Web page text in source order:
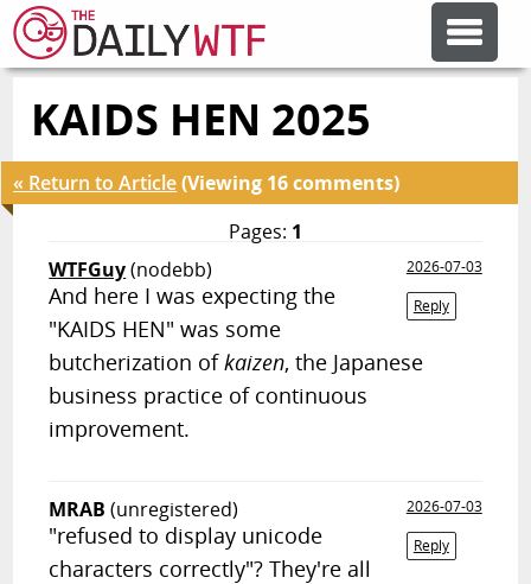
FEATURE ARTICLES
CODESOD
FORUMS
RANDOM ARTICLE
KAIDS HEN 2025
« Return to Article(Viewing 16 comments)
Pages: 1
WTFGuy(nodebb)
2026-07-03
Reply
And here I was expecting the
"KAIDS HEN" was some
butcherization ofkaizen, the Japanese
business practice of continuous
improvement.
MRAB (unregistered)
2026-07-03
Reply
"refused to display unicode
characters correctly"? They're all